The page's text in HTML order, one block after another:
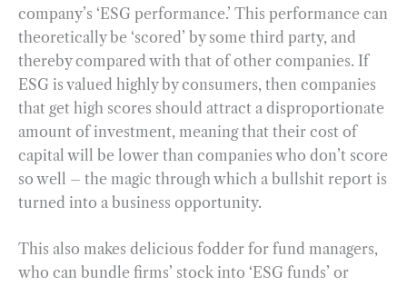
company’s ‘ESG performance.’ This performance can
theoretically be ‘scored’ by some third party, and
thereby compared with that of other companies. If
ESG is valued highly by consumers, then companies
that get high scores should attract a disproportionate
amount of investment, meaning that their cost of
capital will be lower than companies who don’t score
so well – the magic through which a bullshit report is
turned into a business opportunity.
This also makes delicious fodder for fund managers,
who can bundle firms’ stock into ‘ESG funds’ or